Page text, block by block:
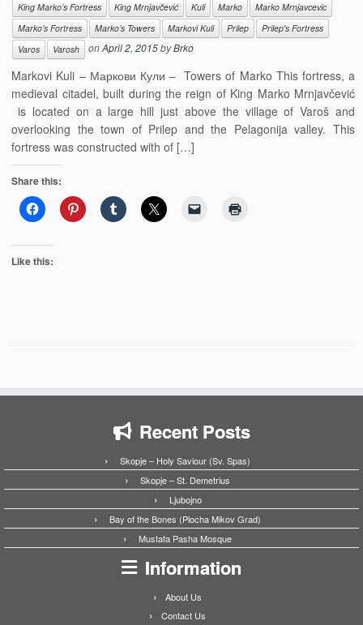
King Marko’s Fortress
King Mrnjavčević Kuli Marko
Marko Mrnjavcevic
Marko’s Fortress
Marko’s Towers Markovi Kuli Prilep
Prilep's Fortress
Varos
Varosh onApril 2, 2015byBrko
Markovi Kuli – Маркови Кули – Towers of Marko This fortress, a
medieval citadel, built during the reign of King Marko Mrnjavčević
is located on a large hill just above the village of Varoš and
overlooking the town of Prilep and the Pelagonija valley. This
fortress was constructed with of […]
Share this:
Like this:
Recent Posts
Skopje – Holy Saviour (Sv. Spas)
Skopje – St. Demetrius
Ljubojno
Bay of the Bones (Plocha Mikov Grad)
Mustafa Pasha Mosque
Information
About Us
Contact Us